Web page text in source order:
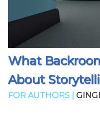
What
About
FOR AUTHORS |